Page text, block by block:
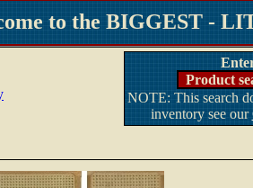
to the BIGGEST -
Product
NOTE: This search
inventory see our